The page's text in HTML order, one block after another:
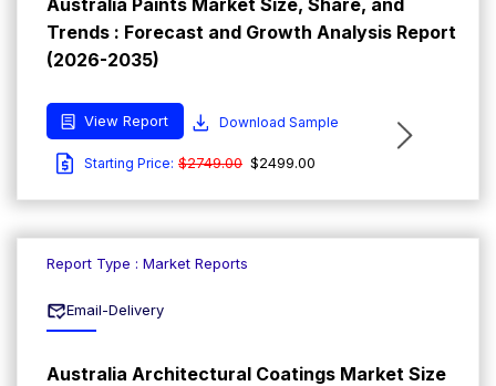
Australia Paints Market Size, Share, and
Trends : Forecast and Growth Analysis Report
(2026-2035)
View Report Download Sample
Starting Price: $2749.00 $2499.00
Report Type : Market Reports
Email-Delivery
Australia Architectural Coatings Market Size